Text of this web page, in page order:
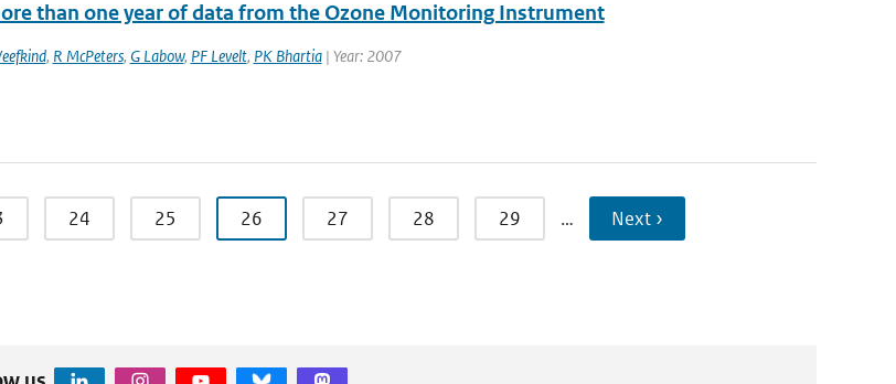
than one year of data from the Ozone Monitoring Instrument
, R McPeters, G Labow, PF Levelt, PK Bhartia| Year: 2007
24 25 26 27 28 29 … Next ›